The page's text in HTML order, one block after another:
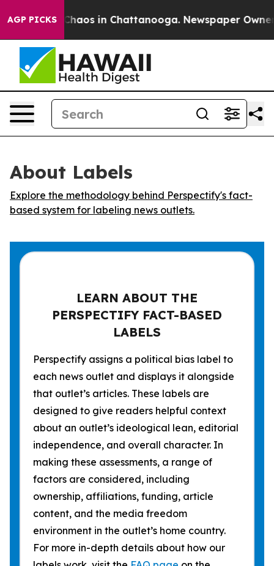
AGP PICKS
Collapse Chaos in Chattanooga. Newspaper Owner
About Labels
Explore the methodology behind Perspectify's fact-
based system for labeling news outlets.
LEARN ABOUT THE
PERSPECTIFY FACT-BASED
LABELS
Perspectify assigns a political bias label to
each news outlet and displays it alongside
that outlet’s articles. These labels are
designed to give readers helpful context
about an outlet’s ideological lean, editorial
independence, and overall character. In
making these assessments, a range of
factors are considered, including
ownership, affiliations, funding, article
content, and the media freedom
environment in the outlet’s home country.
For more in-depth details about how our